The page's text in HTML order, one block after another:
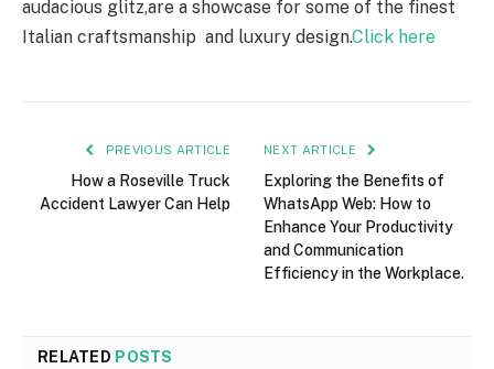
audacious glitz,are a showcase for some of the finest
Italian craftsmanship and luxury design.Click here
PREVIOUS ARTICLE
How a Roseville Truck
Accident Lawyer Can Help
NEXT ARTICLE
Exploring the Benefits of
WhatsApp Web: How to
Enhance Your Productivity
and Communication
Efficiency in the Workplace.
RELATED POSTS